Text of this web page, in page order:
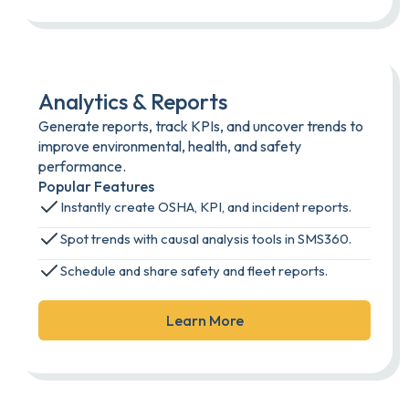
Analytics & Reports
Generate reports, track KPIs, and uncover trends to
improve environmental, health, and safety
performance.
Popular Features
Instantly create OSHA, KPI, and incident reports.
Spot trends with causal analysis tools in SMS360.
Schedule and share safety and fleet reports.
Learn More